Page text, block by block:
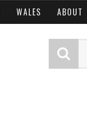
WALES ABOUT